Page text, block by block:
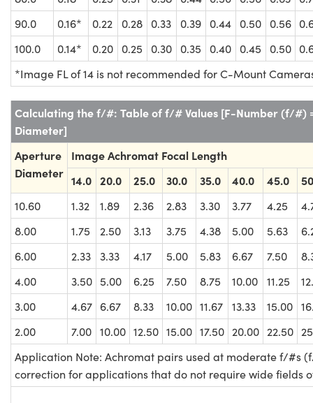
90.0
0.16* 0.22 0.28 0.33 0.39 0.44 0.50 0.56
100.0
0.14* 0.20 0.25 0.30 0.35 0.40 0.45 0.50
*Image FL of 14 is not recommended for C-Mount
Calculating the f/#: Table of f/# Values [F-Number (f/#)
Diameter]
Aperture
Diameter
Image Achromat Focal Length
14.0 20.0 25.0 30.0 35.0 40.0 45.0
10.60 1.32 1.89 2.36 2.83 3.30 3.77 4.25
8.00
1.75 2.50 3.13 3.75 4.38 5.00 5.63
6.00
2.33 3.33 4.17 5.00 5.83 6.67 7.50
4.00
3.50 5.00 6.25 7.50 8.75 10.00 11.25
3.00
4.67 6.67 8.33 10.00 11.67 13.33 15.00
2.00
7.00 10.00 12.50 15.00 17.50 20.00 22.50
Application Note: Achromat pairs used at moderate f/#s
correction for applications that do not require wide fields